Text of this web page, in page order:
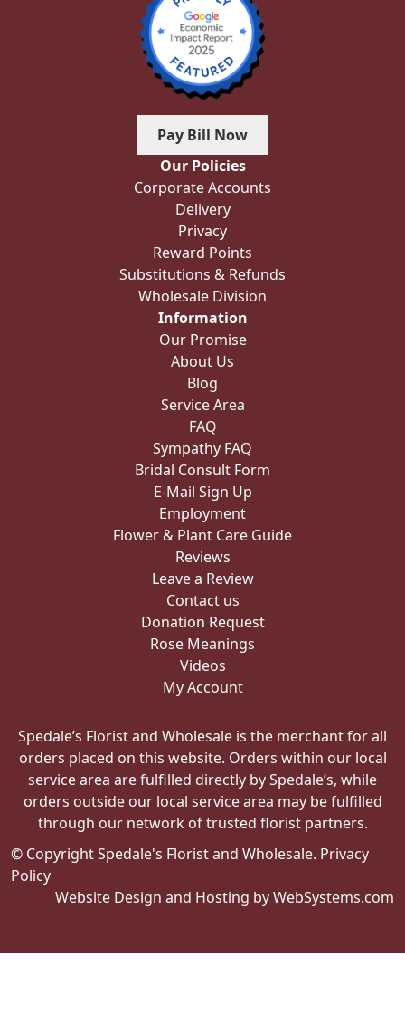
Pay Bill Now
Our Policies
Corporate Accounts
Delivery
Privacy
Reward Points
Substitutions & Refunds
Wholesale Division
Information
Our Promise
About Us
Blog
Service Area
FAQ
Sympathy FAQ
Bridal Consult Form
E-Mail Sign Up
Employment
Flower & Plant Care Guide
Reviews
Leave a Review
Contact us
Donation Request
Rose Meanings
Videos
My Account
Spedale’s Florist and Wholesale is the merchant for all
orders placed on this website. Orders within our local
service area are fulfilled directly by Spedale’s, while
orders outside our local service area may be fulfilled
through our network of trusted florist partners.
© Copyright Spedale's Florist and Wholesale. Privacy
Policy
Website Design and Hosting by WebSystems.com